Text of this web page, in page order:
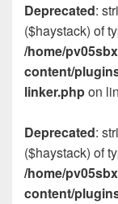
Deprecated:
($haystack) of
/home/
content/
linker.phpon
Deprecated:
($haystack) of
/home/
content/